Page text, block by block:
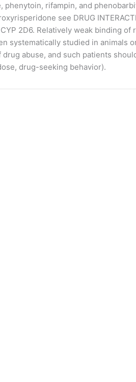
rifampin, and
see DRUG
2D6. Relatively weak binding of
systematically studied in animals
abuse, and such patients
drug-seeking behavior).